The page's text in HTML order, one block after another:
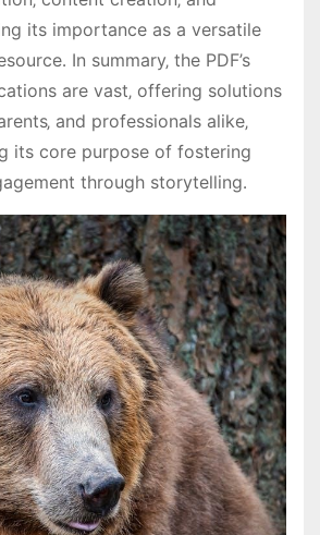
its importance as a versatile
In summary‚ the PDF’s
are vast‚ offering solutions
and professionals alike‚
its core purpose of fostering
through storytelling․